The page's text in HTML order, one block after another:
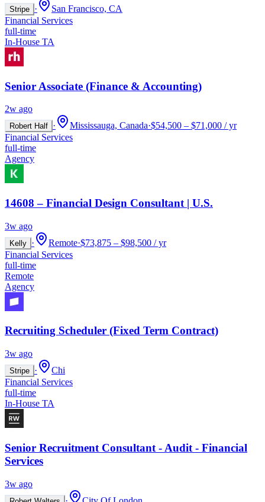
Stripe ·
San Francisco, CA
Financial Services
full-time
In-House TA
Senior Associate (Finance & Accounting)
2w ago
Robert Half · Mississauga, Canada·$54,500 – $71,000 / yr
Financial Services
full-time
Agency
14608 – Financial Design Consultant | U.S.
3w ago
Kelly · Remote·$73,875 – $98,500 / yr
Financial Services
full-time
Remote
Agency
Recruiting Scheduler (Fixed Term Contract)
3w ago
Stripe ·
Chi
Financial Services
full-time
In-House TA
Senior Recruitment Consultant - Audit - Financial
Services
3w ago